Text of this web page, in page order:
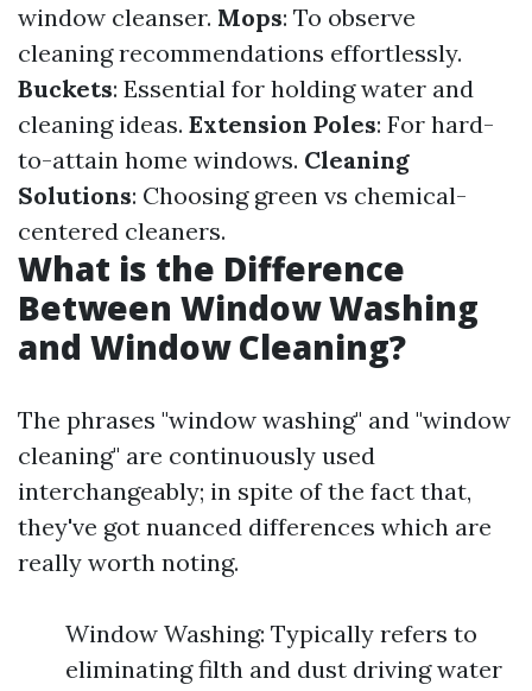
window cleanser. Mops: To observe
cleaning recommendations effortlessly.
Buckets: Essential for holding water and
cleaning ideas. Extension Poles: For hard-
to-attain home windows. Cleaning
Solutions: Choosing green vs chemical-
centered cleaners.
What is the Difference
Between Window Washing
and Window Cleaning?
The phrases "window washing" and "window
cleaning" are continuously used
interchangeably; in spite of the fact that,
they've got nuanced differences which are
really worth noting.
Window Washing: Typically refers to
eliminating filth and dust driving water